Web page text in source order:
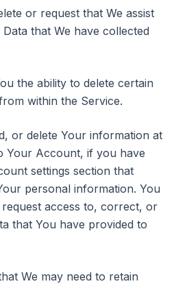
or request that We assist
that We have collected
the ability to delete certain
within the Service.
or delete Your information at
Your Account, if you have
settings section that
personal information. You
access to, correct, or
that You have provided to
We may need to retain